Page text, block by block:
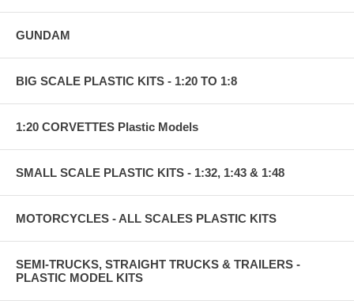
GUNDAM
BIG SCALE PLASTIC KITS - 1:20 TO 1:8
1:20 CORVETTES Plastic Models
SMALL SCALE PLASTIC KITS - 1:32, 1:43 & 1:48
MOTORCYCLES - ALL SCALES PLASTIC KITS
SEMI-TRUCKS, STRAIGHT TRUCKS & TRAILERS -
PLASTIC MODEL KITS